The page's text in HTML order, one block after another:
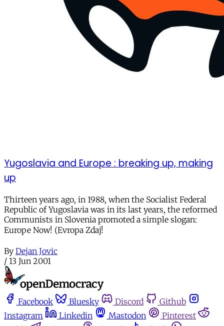
Yugoslavia and Europe : breaking up, making
up
Thirteen years ago, in 1988, when the Socialist Federal
Republic of Yugoslavia was in its last years, the reformed
Communists in Slovenia promoted a simple slogan:
Europe Now! (Evropa Zdaj!
By Dejan Jovic
/ 13 Jun 2001
Facebook Bluesky Discord
Github
Instagram
Linkedin Mastodon
Pinterest